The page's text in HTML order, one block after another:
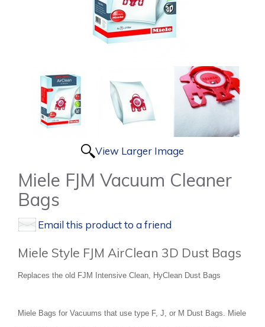
View Larger Image
Miele FJM Vacuum Cleaner
Bags
Email this product to a friend
Miele Style FJM AirClean 3D Dust Bags
Replaces the old FJM Intensive Clean, HyClean Dust Bags
Miele Bags for Vacuums that use type F, J, or M Dust Bags. Miele